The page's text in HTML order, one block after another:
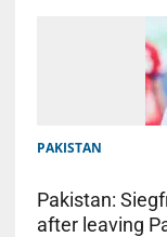
PAKISTAN
Pakistan:
after leaving